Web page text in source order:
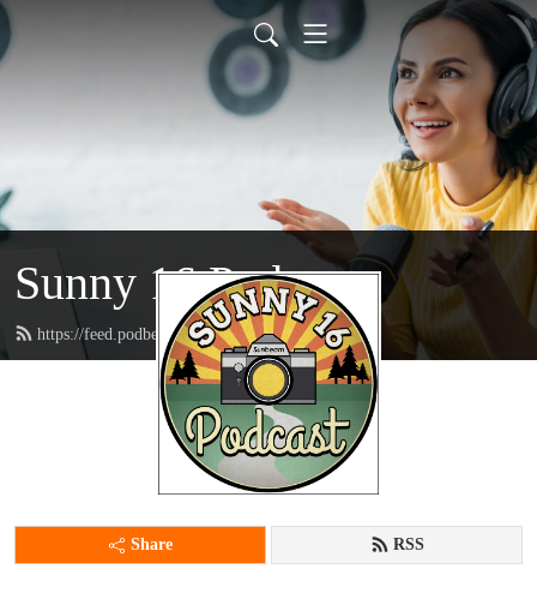
Sunny 16 Podcast
https://feed.podbean.com/sunny16/feed.xml
Share RSS